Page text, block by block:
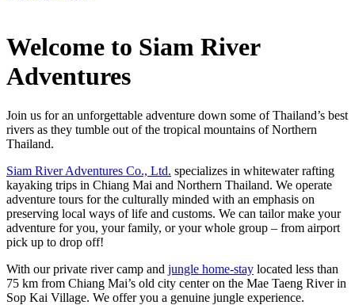
Welcome to Siam River
Adventures
Join us for an unforgettable adventure down some of Thailand’s best
rivers as they tumble out of the tropical mountains of Northern
Thailand.
Siam River Adventures Co., Ltd. specializes in whitewater rafting
kayaking trips in Chiang Mai and Northern Thailand. We operate
adventure tours for the culturally minded with an emphasis on
preserving local ways of life and customs. We can tailor make your
adventure for you, your family, or your whole group – from airport
pick up to drop off!
With our private river camp and jungle home-stay located less than
75 km from Chiang Mai’s old city center on the Mae Taeng River in
Sop Kai Village. We offer you a genuine jungle experience.